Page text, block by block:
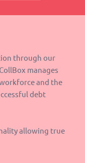
through our
manages
and the
debt
allowing true